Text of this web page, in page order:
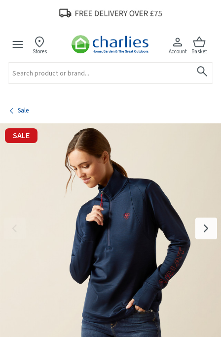
Stores Account Basket
Sale
SALE